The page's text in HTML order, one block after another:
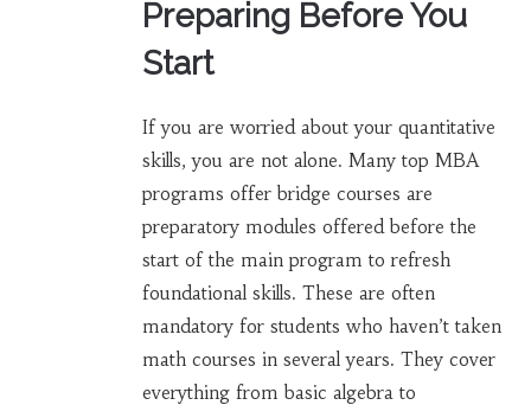
Preparing Before You
Start
If you are worried about your quantitative
skills, you are not alone. Many top MBA
programs offer bridge courses are
preparatory modules offered before the
start of the main program to refresh
foundational skills. These are often
mandatory for students who haven’t taken
math courses in several years. They cover
everything from basic algebra to